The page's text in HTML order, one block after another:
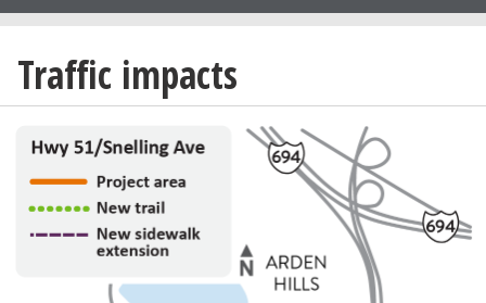
Traffic impacts